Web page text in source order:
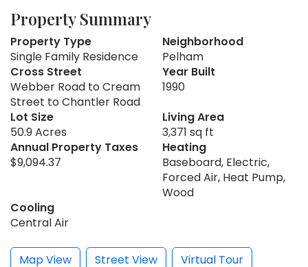
Property Summary
Property Type
Single Family Residence
Neighborhood
Pelham
Cross Street
Webber Road to Cream
Street to Chantler Road
Year Built
1990
Lot Size
50.9 Acres
Living Area
3,371 sq ft
Annual Property Taxes
$9,094.37
Heating
Baseboard, Electric,
Forced Air, Heat Pump,
Wood
Cooling
Central Air
Map View Street View Virtual Tour